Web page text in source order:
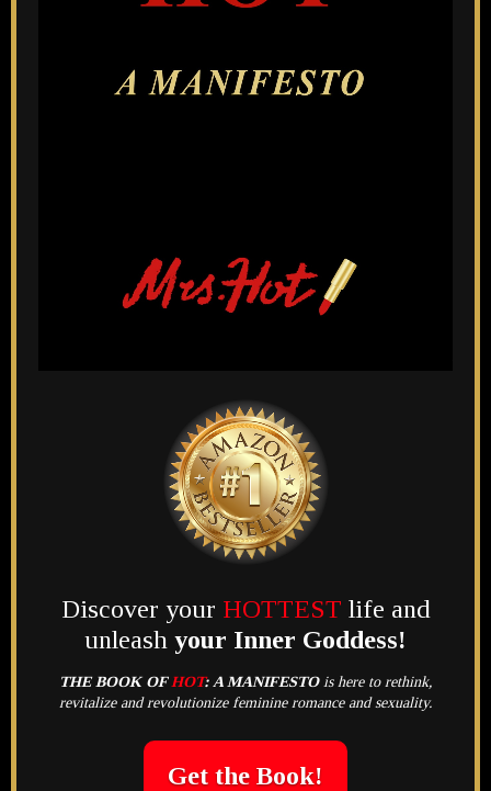
Discover your HOTTEST life and
unleash your Inner Goddess!
THE BOOK OF HOT:A MANIFESTOis here to rethink,
revitalize and revolutionize feminine romance and sexuality.
Get the Book!